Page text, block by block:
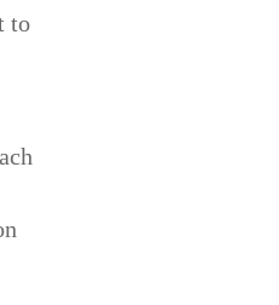
to